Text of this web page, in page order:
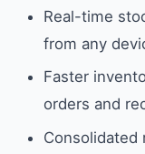
Real-time
from any
Faster
orders and